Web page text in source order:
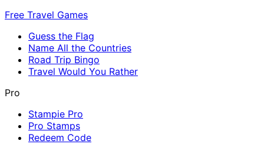
Free Travel Games
Guess the Flag
Name All the Countries
Road Trip Bingo
Travel Would You Rather
Pro
Stampie Pro
Pro Stamps
Redeem Code